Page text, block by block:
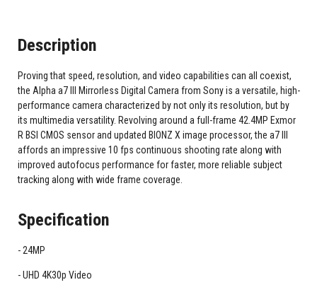
Description
Proving that speed, resolution, and video capabilities can all coexist,
the Alpha a7 III Mirrorless Digital Camera from Sony is a versatile, high-
performance camera characterized by not only its resolution, but by
its multimedia versatility. Revolving around a full-frame 42.4MP Exmor
R BSI CMOS sensor and updated BIONZ X image processor, the a7 III
affords an impressive 10 fps continuous shooting rate along with
improved autofocus performance for faster, more reliable subject
tracking along with wide frame coverage.
Specification
24MP
UHD 4K30p Video